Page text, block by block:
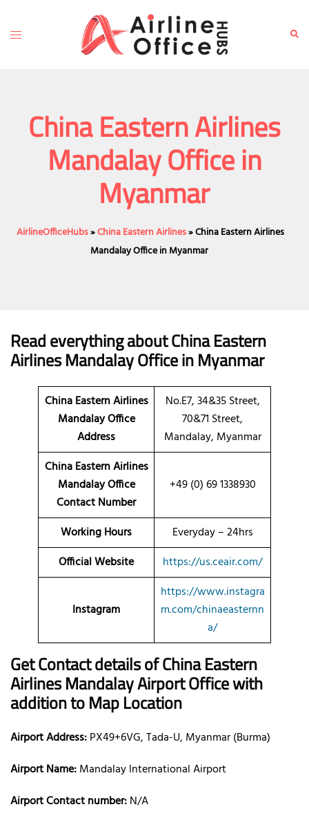
content
Toggle
China Eastern Airlines
Mandalay Office in
Myanmar
AirlineOfficeHubs»China Eastern Airlines»China Eastern Airlines
Mandalay Office in Myanmar
Read everything about China Eastern
Airlines Mandalay Office in Myanmar
China Eastern Airlines
MandalayOffice
Address
No.E7, 34&35 Street,
70&71 Street,
Mandalay, Myanmar
China Eastern Airlines
Mandalay Office
Contact Number
+49 (0) 69 1338930
Working Hours
Everyday – 24hrs
Official Website
https://us.ceair.com/
Instagram
https://www.instagra
m.com/chinaeasternn
a/
Get Contact details of China Eastern
Airlines Mandalay Airport Office with
addition to Map Location
Airport Address:PX49+6VG, Tada-U, Myanmar (Burma)
Airport Name:Mandalay International Airport
Airport Contact number:N/A